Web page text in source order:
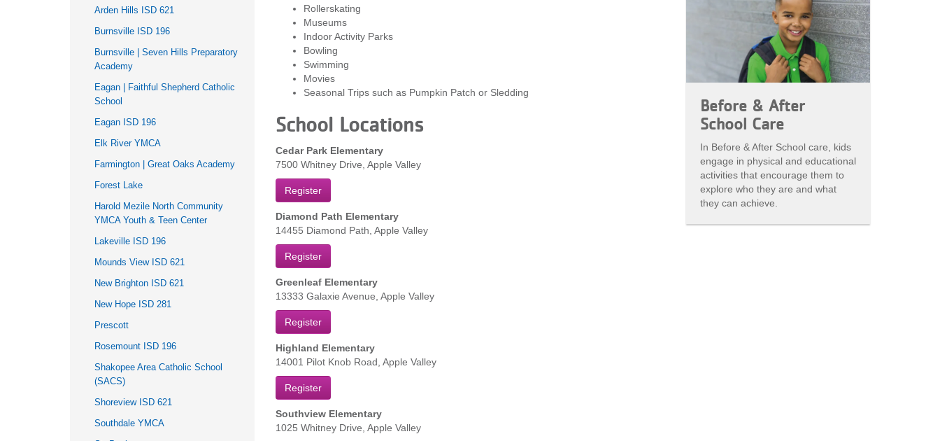
Arden Hills ISD 621
Burnsville ISD 196
Burnsville | Seven Hills Preparatory
Academy
Eagan | Faithful Shepherd Catholic
School
Eagan ISD 196
Elk River YMCA
Farmington | Great Oaks Academy
Forest Lake
Harold Mezile North Community
YMCA Youth & Teen Center
Lakeville ISD 196
Mounds View ISD 621
New Brighton ISD 621
New Hope ISD 281
Prescott
Rosemount ISD 196
Shakopee Area Catholic School
(SACS)
Shoreview ISD 621
Southdale YMCA
Rollerskating
Museums
Indoor Activity Parks
Bowling
Swimming
Movies
Seasonal Trips such as Pumpkin Patch or Sledding
School Locations
Cedar Park Elementary
7500 Whitney Drive, Apple Valley
Register
Diamond Path Elementary
14455 Diamond Path, Apple Valley
Register
Greenleaf Elementary
13333 Galaxie Avenue, Apple Valley
Register
Highland Elementary
14001 Pilot Knob Road, Apple Valley
Register
Southview Elementary
1025 Whitney Drive, Apple Valley
Before & After
School Care
In Before & After School care, kids
engage in physical and educational
activities that encourage them to
explore who they are and what
they can achieve.